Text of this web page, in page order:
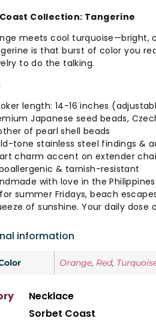
Collection: Tangerine
meets cool turquoise—bright,
is that burst of color you
to do the talking.
length: 14-16 inches
Japanese seed beads,
of pearl shell beads
tone stainless steel findings &
charm accent on extender
& tarnish-resistant
with love in the Philippines
summer Fridays, beach
of sunshine. Your daily dose
information
Orange, Red,
Necklace
Sorbet Coast